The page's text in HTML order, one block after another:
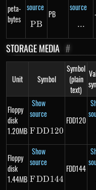
peta-
bytes
source
PB
PB
PB
source
...
-
STORAGE MEDIA #
Unit Symbol
Symbol
(plain
text)
Floppy
disk
1.20MB
Show
source
FDD120
FDD120
FDD120
Floppy
disk
1.44MB
Show
source
FDD144
FDD144
FDD144